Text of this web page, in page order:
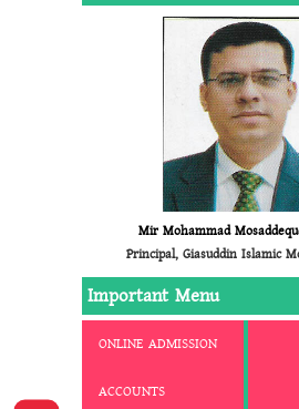
Mir Mohammad
Principal, Giasuddin Islamic
Important Menu
ONLINE ADMISSION
ACCOUNTS